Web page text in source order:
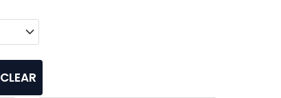
CLEAR